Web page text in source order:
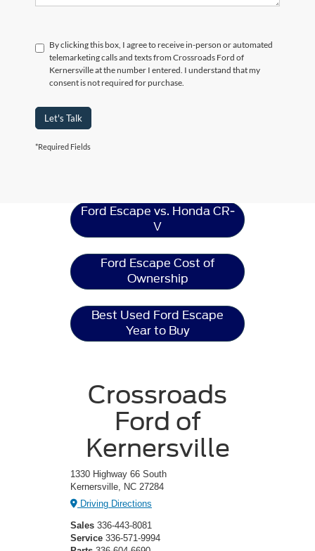
By clicking this box, I agree to receive in-person or automated
telemarketing calls and texts from Crossroads Ford of
Kernersville at the number I entered. I understand that my
consent is not required for purchase.
Let's Talk
*Required Fields
Ford Escape vs. Honda CR-
V
Ford Escape Cost of
Ownership
Best Used Ford Escape
Year to Buy
Crossroads
Ford of
Kernersville
1330 Highway 66 South
Kernersville, NC 27284
Driving Directions
Sales 336-443-8081
Service 336-571-9994